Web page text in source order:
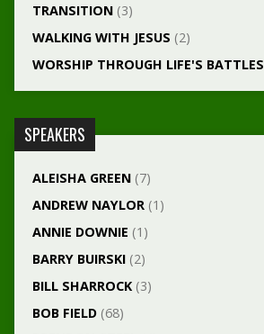
TRANSITION(3)
WALKING WITH JESUS (2)
WORSHIP THROUGH LIFE'S BATTLES
SPEAKERS
ALEISHA GREEN(7)
ANDREW NAYLOR(1)
ANNIE DOWNIE (1)
BARRY BUIRSKI(2)
BILL SHARROCK(3)
BOB FIELD(68)